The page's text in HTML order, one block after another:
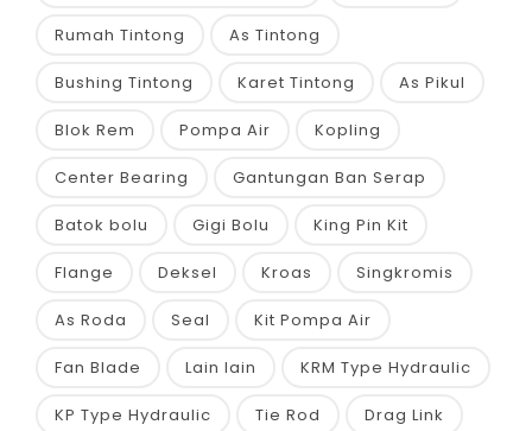
Rumah Tintong As Tintong
Bushing Tintong Karet Tintong As Pikul
Blok Rem Pompa Air Kopling
Center Bearing Gantungan Ban Serap
Batok bolu Gigi Bolu King Pin Kit
Flange Deksel Kroas Singkromis
As Roda Seal Kit Pompa Air
Fan Blade Lain lain KRM Type Hydraulic
KP Type Hydraulic Tie Rod Drag Link